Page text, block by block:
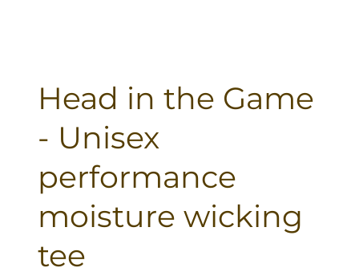
Head in the Game
- Unisex
performance
moisture wicking
tee